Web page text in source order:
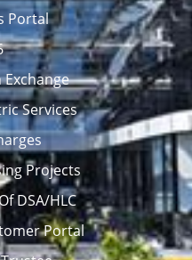
Portal
Exchange
Services
Projects
DSA/HLC
Portal